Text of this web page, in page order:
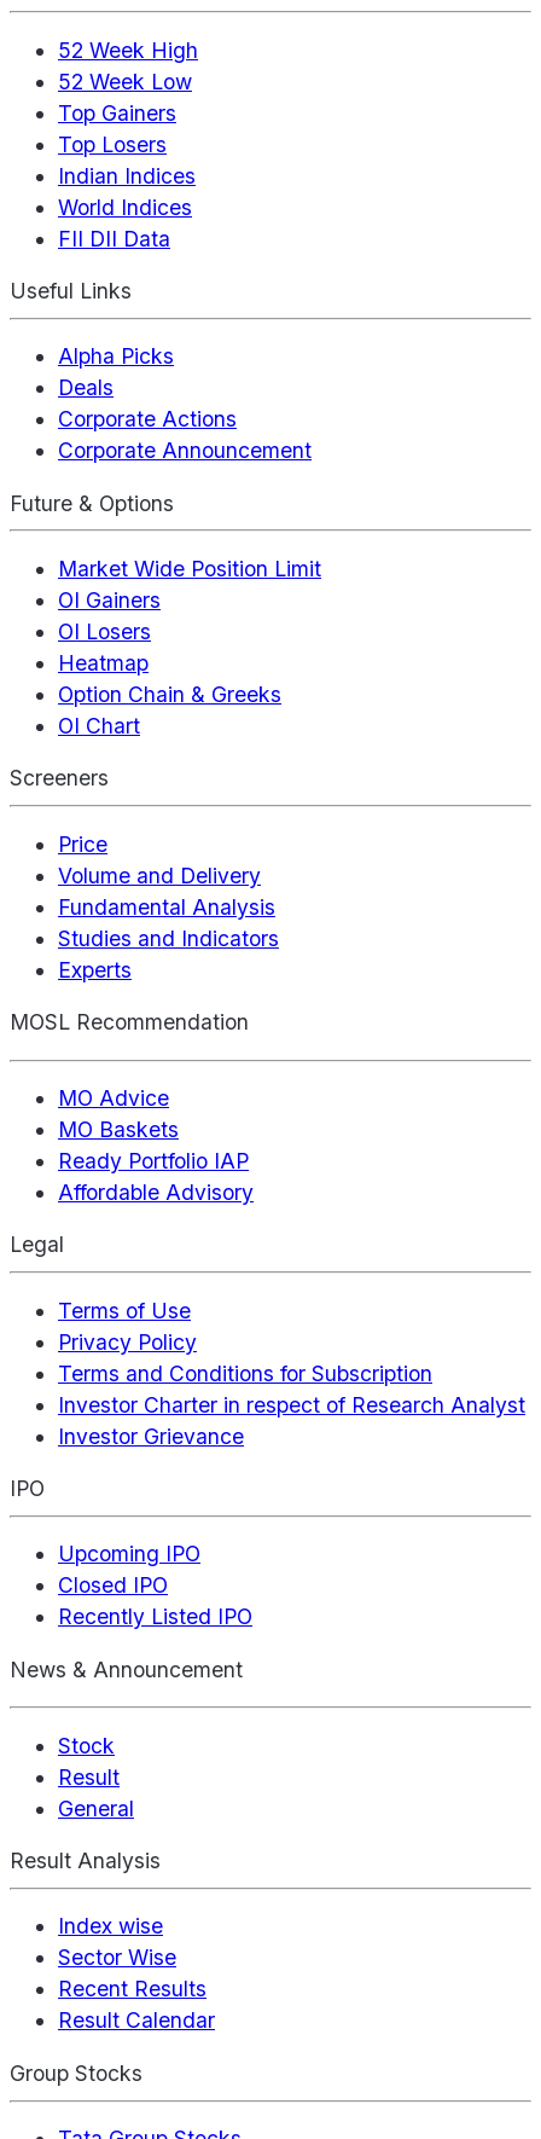
52 Week High
52 Week Low
Top Gainers
Top Losers
Indian Indices
World Indices
FII DII Data
Useful Links
Alpha Picks
Deals
Corporate Actions
Corporate Announcement
Future & Options
Market Wide Position Limit
OI Gainers
OI Losers
Heatmap
Option Chain & Greeks
OI Chart
Screeners
Price
Volume and Delivery
Fundamental Analysis
Studies and Indicators
Experts
MOSL Recommendation
MO Advice
MO Baskets
Ready Portfolio IAP
Affordable Advisory
Legal
Terms of Use
Privacy Policy
Terms and Conditions for Subscription
Investor Charter in respect of Research Analyst
Investor Grievance
IPO
Upcoming IPO
Closed IPO
Recently Listed IPO
News & Announcement
Stock
Result
General
Result Analysis
Index wise
Sector Wise
Recent Results
Result Calendar
Group Stocks